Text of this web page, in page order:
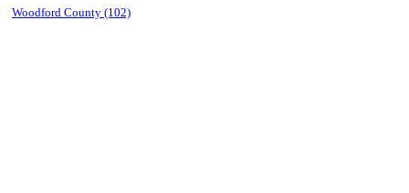
Woodford County (102)